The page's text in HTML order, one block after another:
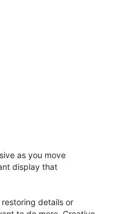
as you move
display that
details or